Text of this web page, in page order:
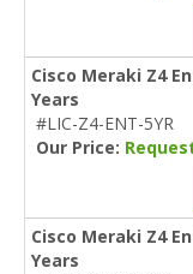
Cisco Meraki Z4
Years
#LIC-Z4-ENT-5YR
Our Price:
Cisco Meraki Z4
Years